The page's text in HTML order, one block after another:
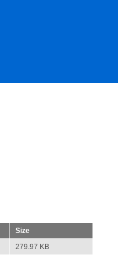
Size
279.97 KB